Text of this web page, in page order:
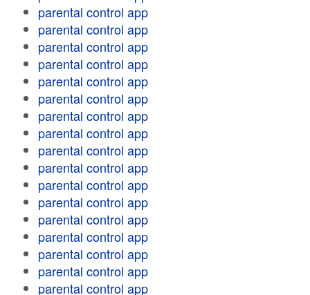
parental control app
parental control app
parental control app
parental control app
parental control app
parental control app
parental control app
parental control app
parental control app
parental control app
parental control app
parental control app
parental control app
parental control app
parental control app
parental control app
parental control app